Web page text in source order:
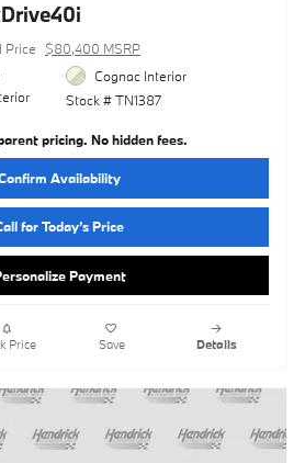
Price $80,400 MSRP
Cognac Interior
Stock # TN1387
pricing. No hidden fees.
Availability
for Today’s Price
Payment
Price Save Details